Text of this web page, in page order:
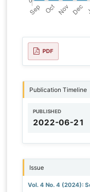
PDF
Publication Timeline
PUBLISHED
2022-06-21
Issue
Vol. 4 No. 4 (2024):